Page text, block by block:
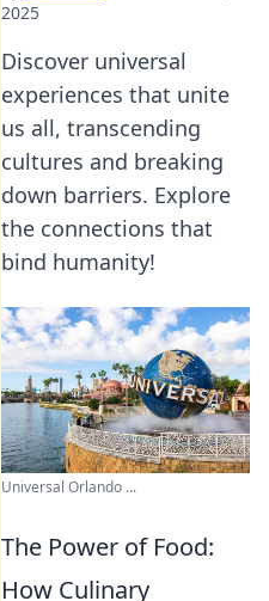
2025
Discover universal
experiences that unite
us all, transcending
cultures and breaking
down barriers. Explore
the connections that
bind humanity!
Universal Orlando ...
The Power of Food:
How Culinary